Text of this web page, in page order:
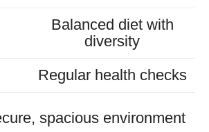
Balanced diet with
diversity
Regular health checks
spacious environment